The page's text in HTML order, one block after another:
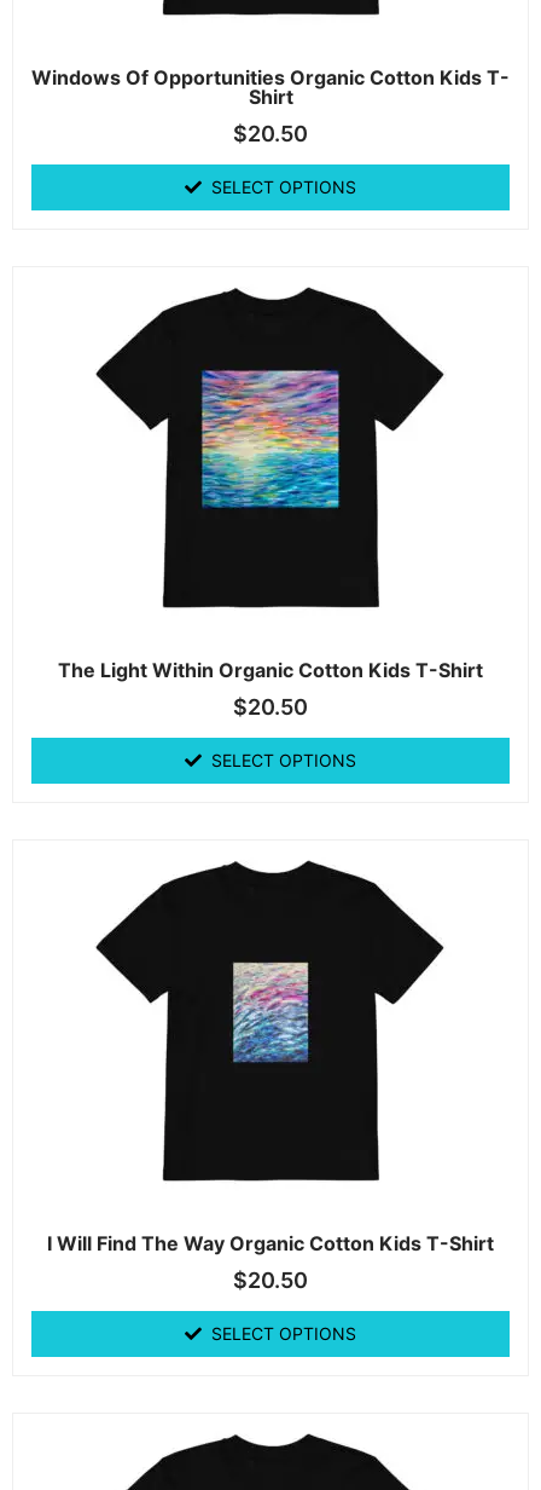
Windows Of Opportunities Organic Cotton Kids T-
Shirt
$20.50
SELECT OPTIONS
The Light Within Organic Cotton Kids T-Shirt
$20.50
SELECT OPTIONS
I Will Find The Way Organic Cotton Kids T-Shirt
$20.50
SELECT OPTIONS